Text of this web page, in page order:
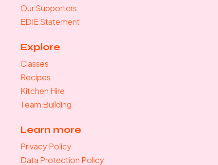
Our Supporters
EDIE Statement
Explore
Classes
Recipes
Kitchen Hire
Team Building
Learn more
Privacy Policy
Data Protection Policy